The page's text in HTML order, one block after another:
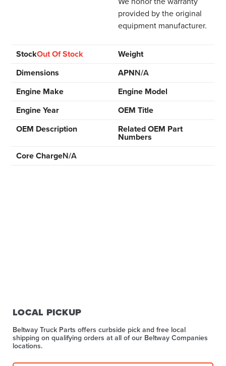
provided by the original
equipment manufacturer.
StockOut Of Stock
Weight
Dimensions
APNN/A
Engine Make
Engine Model
Engine Year
OEM Title
OEM Description
Related OEM Part
Numbers
Core ChargeN/A
LOCAL PICKUP
Beltway Truck Parts offers curbside pick and free local
shipping on qualifying orders at all of our Beltway Companies
locations.